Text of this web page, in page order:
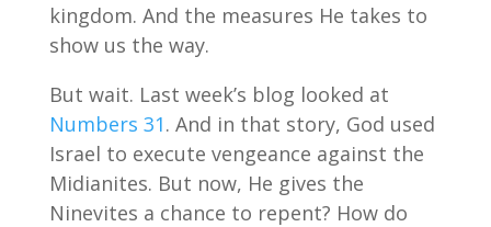
kingdom. And the measures He takes to
show us the way.
But wait. Last week’s blog looked at
Numbers 31. And in that story, God used
Israel to execute vengeance against the
Midianites. But now, He gives the
Ninevites a chance to repent? How do